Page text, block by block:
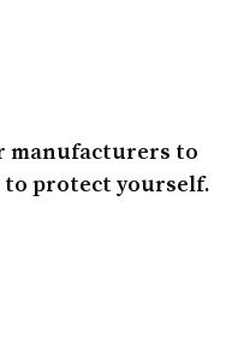
manufacturers to
to protect yourself.